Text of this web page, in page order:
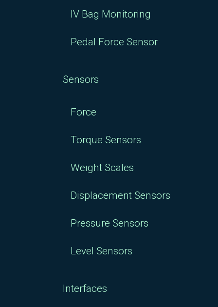
IV Bag Monitoring
Pedal Force Sensor
Sensors
Force
Torque Sensors
Weight Scales
Displacement Sensors
Pressure Sensors
Level Sensors
Interfaces